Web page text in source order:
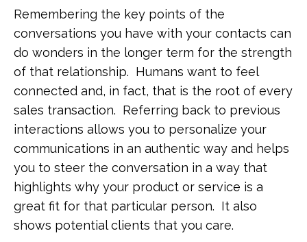
Remembering the key points of the
conversations you have with your contacts can
do wonders in the longer term for the strength
of that relationship. Humans want to feel
connected and, in fact, that is the root of every
sales transaction. Referring back to previous
interactions allows you to personalize your
communications in an authentic way and helps
you to steer the conversation in a way that
highlights why your product or service is a
great fit for that particular person. It also
shows potential clients that you care.